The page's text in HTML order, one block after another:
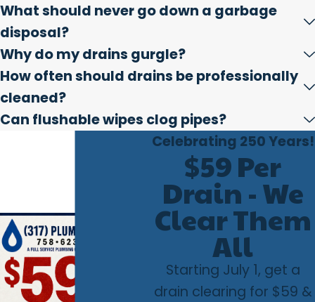
What should never go down a garbage
disposal?
Why do my drains gurgle?
How often should drains be professionally
cleaned?
Can flushable wipes clog pipes?
Celebrating 250 Years!
$59 Per
Drain - We
Clear Them
All
Starting July 1, get a
drain clearing for $59 &